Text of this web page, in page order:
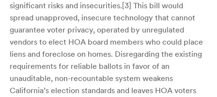
significant risks and insecurities.[3] This bill would
spread unapproved, insecure technology that cannot
guarantee voter privacy, operated by unregulated
vendors to elect HOA board members who could place
liens and foreclose on homes. Disregarding the existing
requirements for reliable ballots in favor of an
unauditable, non-recountable system weakens
California’s election standards and leaves HOA voters